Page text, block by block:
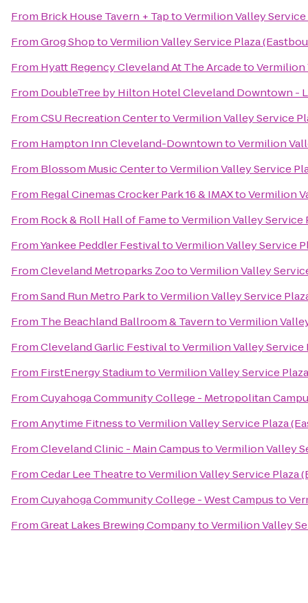
From Brick House Tavern + TaptoVermilion Valley
FromGrog ShoptoVermilion Valley Service Plaza
From Hyatt Regency Cleveland At The ArcadetoVermilion
From DoubleTree by Hilton Hotel Cleveland Downtown -
FromCSU Recreation CentertoVermilion Valley Service
From Hampton Inn Cleveland-DowntowntoVermilion
From Blossom Music CentertoVermilion Valley Service
From Regal Cinemas Crocker Park 16 & IMAXtoVermilion
From Rock & Roll Hall of FametoVermilion Valley Service
FromYankee Peddler FestivaltoVermilion Valley Service
FromCleveland Metroparks ZootoVermilion Valley
FromSand Run Metro ParktoVermilion Valley Service
From The Beachland Ballroom & TaverntoVermilion
FromCleveland Garlic FestivaltoVermilion Valley Service
From FirstEnergy StadiumtoVermilion Valley Service
FromCuyahoga Community College - Metropolitan
FromAnytime FitnesstoVermilion Valley Service Plaza
FromCleveland Clinic - Main CampustoVermilion Valley
FromCedar Lee TheatretoVermilion Valley Service Plaza
FromCuyahoga Community College - West Campusto
FromGreat Lakes Brewing CompanytoVermilion Valley